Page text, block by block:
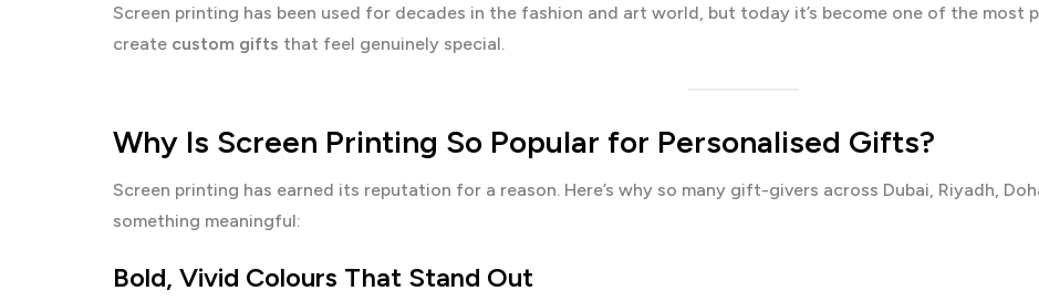
Screen printing has been used for decades in the fashion and art world, but today it’s become one of the most
create custom gifts that feel genuinely special.
Why Is Screen Printing So Popular for Personalised Gifts?
Screen printing has earned its reputation for a reason. Here’s why so many gift-givers across Dubai, Riyadh,
something meaningful:
Bold, Vivid Colours That Stand Out